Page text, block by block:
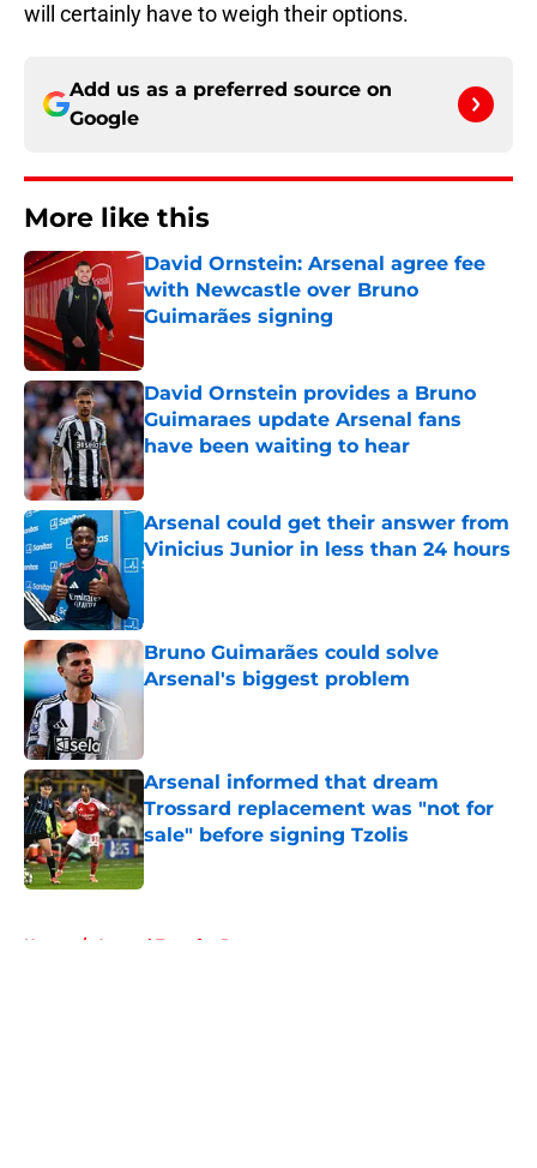
will certainly have to weigh their options.
Add us as a preferred source on
Google
More like this
David Ornstein: Arsenal agree fee
with Newcastle over Bruno
Guimarães signing
Published by on Invalid Date
David Ornstein provides a Bruno
Guimaraes update Arsenal fans
have been waiting to hear
Published by on Invalid Date
Arsenal could get their answer from
Vinicius Junior in less than 24 hours
Published by on Invalid Date
Bruno Guimarães could solve
Arsenal's biggest problem
Published by on Invalid Date
Arsenal informed that dream
Trossard replacement was "not for
sale" before signing Tzolis
Published by on Invalid Date
Home / Arsenal Transfer Rumours